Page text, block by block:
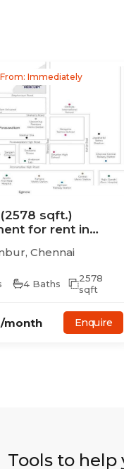
Immediately
(2578 sqft.)
for rent in
Mercury
, Chennai
4 Baths
2578
sqft
/month Enquire
Tools to